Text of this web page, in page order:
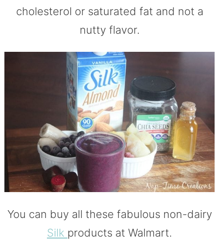
cholesterol or saturated fat and not a
nutty flavor.
You can buy all these fabulous non-dairy
Silk products at Walmart.